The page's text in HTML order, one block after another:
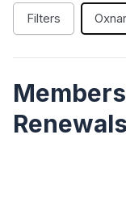
Filters
Renewals